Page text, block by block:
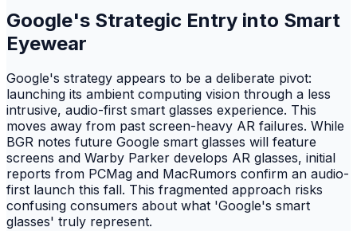
Google's Strategic Entry into Smart
Eyewear
Google's strategy appears to be a deliberate pivot:
launching its ambient computing vision through a less
intrusive, audio-first smart glasses experience. This
moves away from past screen-heavy AR failures. While
BGR notes future Google smart glasses will feature
screens and Warby Parker develops AR glasses, initial
reports from PCMag and MacRumors confirm an audio-
first launch this fall. This fragmented approach risks
confusing consumers about what 'Google's smart
glasses' truly represent.